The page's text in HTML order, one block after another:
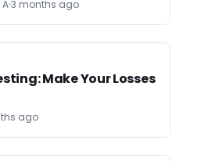
A3 months ago
Make Your Losses
ago